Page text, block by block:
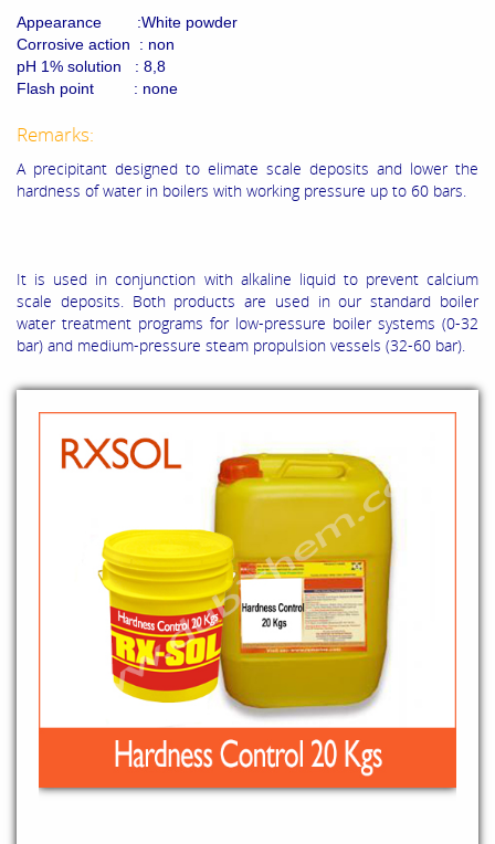
Appearance :White powder
Corrosive action : non
pH 1% solution : 8,8
Flash point : none
Remarks:
A precipitant designed to elimate scale deposits and lower the
hardness of water in boilers with working pressure up to 60 bars.
It is used in conjunction with alkaline liquid to prevent calcium
scale deposits. Both products are used in our standard boiler
water treatment programs for low-pressure boiler systems (0-32
bar) and medium-pressure steam propulsion vessels (32-60 bar).